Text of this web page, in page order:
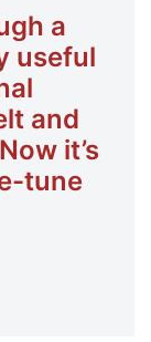
a
useful
and
it’s
tune